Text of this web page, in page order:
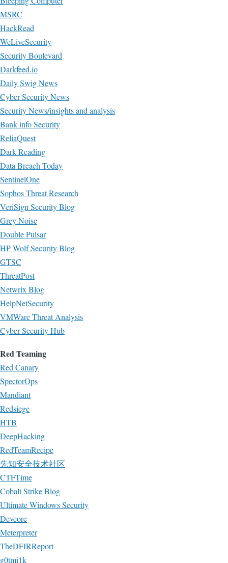
MSRC
HackRead
WeLiveSecurity
Security Boulevard
Darkfeed.io
Daily Swig News
Cyber Security News
Security News/insights and analysis
Bank info Security
ReliaQuest
Dark Reading
Data Breach Today
SentinelOne
Sophos Threat Research
VeriSign Security Blog
Grey Noise
Double Pulsar
HP Wolf Security Blog
GTSC
ThreatPost
Netwrix Blog
HelpNetSecurity
VMWare Threat Analysis
Cyber Security Hub
Red Teaming
Red Canary
SpectorOps
Mandiant
Redsiege
HTB
DeepHacking
RedTeamRecipe
先知安全技术社区
CTFTime
Cobalt Strike Blog
Ultimate Windows Security
Devcore
Meterpreter
TheDFIRReport
g0tmi1k